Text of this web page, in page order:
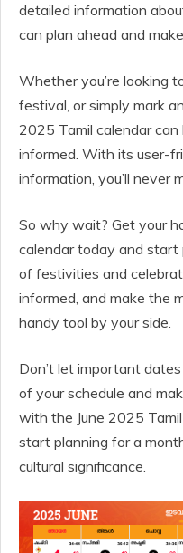
detailed information
can plan ahead and
Whether you’re looking
festival, or simply mark
2025 Tamil calendar
informed. With its user-
information, you’ll never
So why wait? Get your
calendar today and start
of festivities and
informed, and make the
handy tool by your side.
Don’t let important
of your schedule and
with the June 2025
start planning for a
cultural significance.